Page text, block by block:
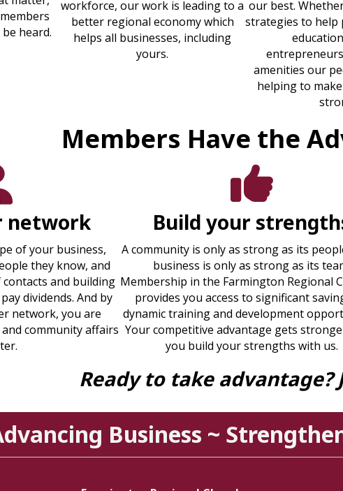
heard.
workforce, our work is leading to a
better regional economy which
helps all businesses, including
yours.
our best.
strategies to help
amenities our
helping to
Members Have the
network
of your business,
they know, and
and building
dividends. And by
network, you are
community affairs
thumbs up icon
Build your
A community is only as strong as its
business is only as strong as its
Membership in the Farmington Regional
provides you access to significant
dynamic training and development
Your competitive advantage gets
you build your strengths with us.
Ready to take advantage?
Business ~